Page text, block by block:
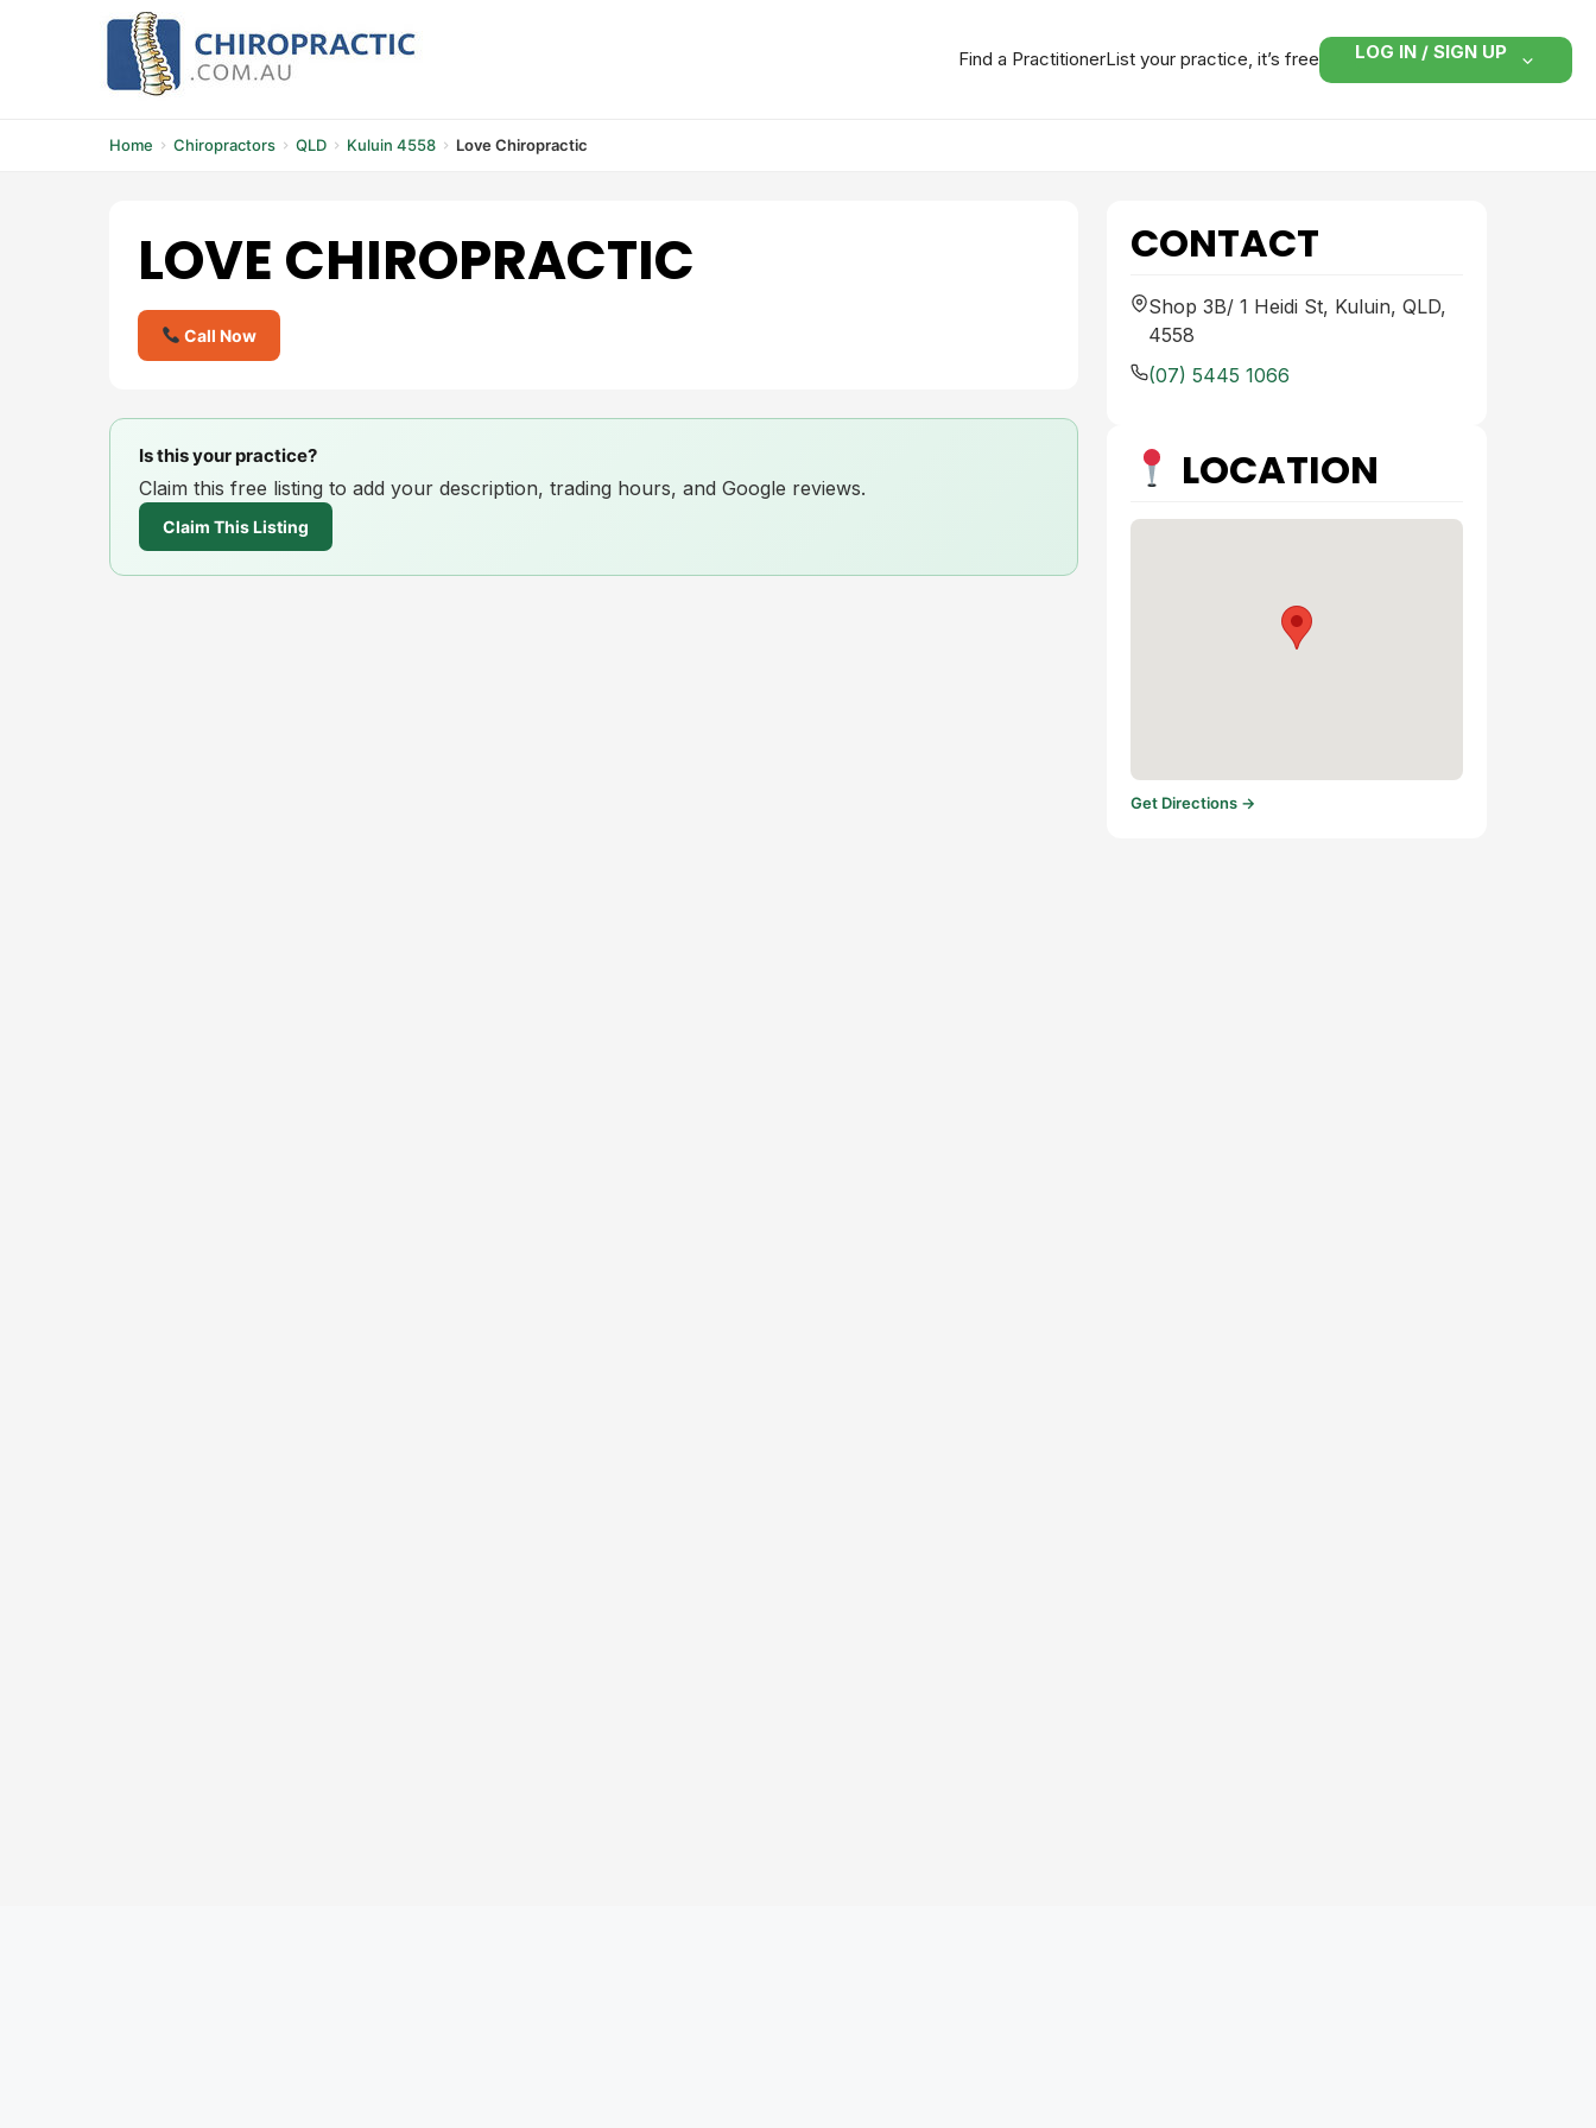
Find a PractitionerList your practice, it’s free LOG IN / SIGN UP
Home Chiropractors QLD Kuluin 4558 Love Chiropractic
LOVE CHIROPRACTIC
Call Now
Is this your practice?
Claim this free listing to add your description, trading hours, and Google reviews.
Claim This Listing
CONTACT
Shop 3B/ 1 Heidi St, Kuluin, QLD,
4558
(07) 5445 1066
LOCATION
Get Directions →